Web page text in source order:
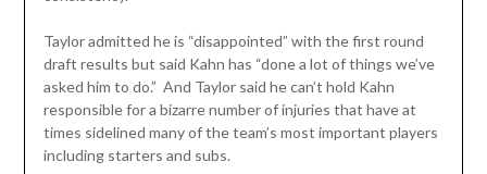
Taylor admitted he is “disappointed” with the first round
draft results but said Kahn has “done a lot of things we’ve
asked him to do.” And Taylor said he can’t hold Kahn
responsible for a bizarre number of injuries that have at
times sidelined many of the team’s most important players
including starters and subs.